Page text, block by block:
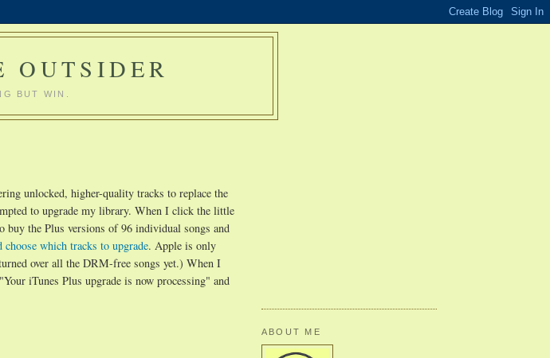
OUTSIDER
BUT WIN.
unlocked, higher-quality tracks to replace the
to upgrade my library. When I click the little
the Plus versions of 96 individual songs and
choose which tracks to upgrade. Apple is only
over all the DRM-free songs yet.) When I
iTunes Plus upgrade is now processing" and
ABOUT ME